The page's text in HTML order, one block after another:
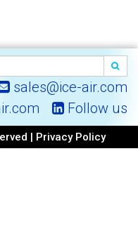
sales@ice-air.com
Follow us
| Privacy Policy